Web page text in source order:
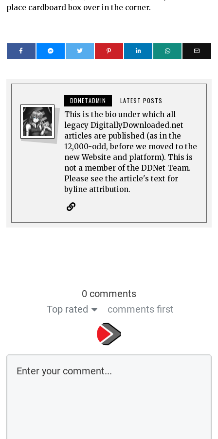
place cardboard box over in the corner.
DDNETADMIN LATEST POSTS
This is the bio under which all
legacy DigitallyDownloaded.net
articles are published (as in the
12,000-odd, before we moved to the
new Website and platform). This is
not a member of the DDNet Team.
Please see the article's text for
byline attribution.
0 comments
Top rated
comments first